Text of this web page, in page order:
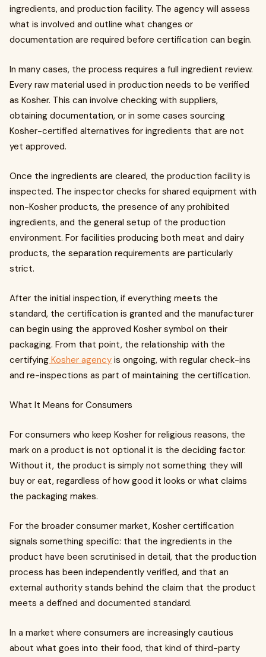
ingredients, and production facility. The agency will assess
what is involved and outline what changes or
documentation are required before certification can begin.
In many cases, the process requires a full ingredient review.
Every raw material used in production needs to be verified
as Kosher. This can involve checking with suppliers,
obtaining documentation, or in some cases sourcing
Kosher-certified alternatives for ingredients that are not
yet approved.
Once the ingredients are cleared, the production facility is
inspected. The inspector checks for shared equipment with
non-Kosher products, the presence of any prohibited
ingredients, and the general setup of the production
environment. For facilities producing both meat and dairy
products, the separation requirements are particularly
strict.
After the initial inspection, if everything meets the
standard, the certification is granted and the manufacturer
can begin using the approved Kosher symbol on their
packaging. From that point, the relationship with the
certifying Kosher agency is ongoing, with regular check-ins
and re-inspections as part of maintaining the certification.
What It Means for Consumers
For consumers who keep Kosher for religious reasons, the
mark on a product is not optional it is the deciding factor.
Without it, the product is simply not something they will
buy or eat, regardless of how good it looks or what claims
the packaging makes.
For the broader consumer market, Kosher certification
signals something specific: that the ingredients in the
product have been scrutinised in detail, that the production
process has been independently verified, and that an
external authority stands behind the claim that the product
meets a defined and documented standard.
In a market where consumers are increasingly cautious
about what goes into their food, that kind of third-party